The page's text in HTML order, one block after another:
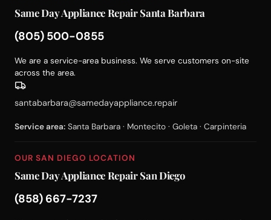
Same Day Appliance Repair Santa Barbara
(805) 500-0855
We are a service-area business. We serve customers on-site
across the area.
santabarbara@samedayappliance.repair
Service area: Santa Barbara · Montecito · Goleta · Carpinteria
OUR SAN DIEGO LOCATION
Same Day Appliance Repair San Diego
(858) 667-7237